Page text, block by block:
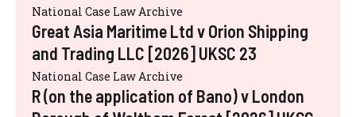
National Case Law Archive
Great Asia Maritime Ltd v Orion Shipping
and Trading LLC [2026] UKSC 23
National Case Law Archive
R (on the application of Bano) v London